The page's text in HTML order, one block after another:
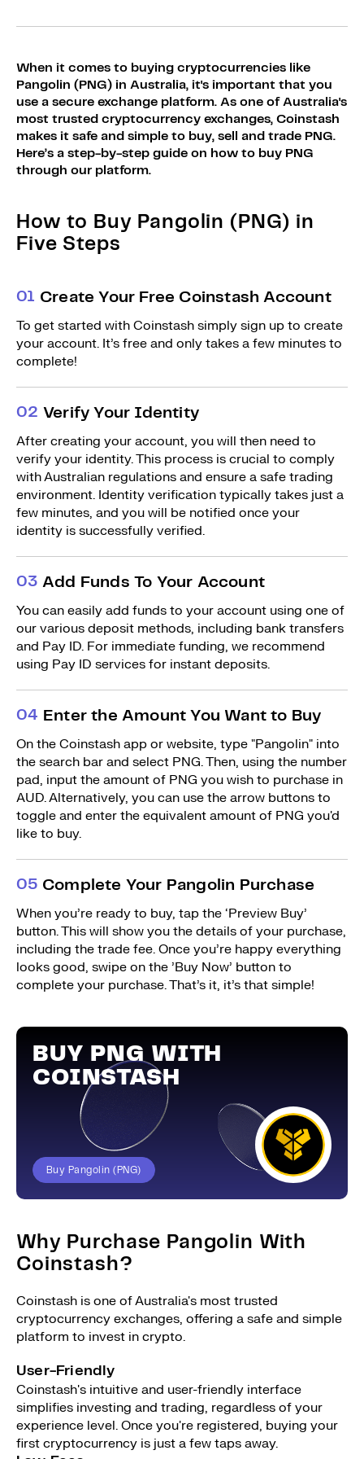
Bundles Explore Bundles
Sign Up
When it comes to buying cryptocurrencies like
Pangolin (PNG) in Australia, it's important that you
use a secure exchange platform. As one of Australia's
most trusted cryptocurrency exchanges, Coinstash
makes it safe and simple to buy, sell and trade PNG.
Here’s a step-by-step guide on how to buy PNG
through our platform.
How to Buy Pangolin (PNG) in
Five Steps
01 Create Your Free Coinstash Account
To get started with Coinstash simply sign up to create
your account. It’s free and only takes a few minutes to
complete!
02 Verify Your Identity
After creating your account, you will then need to
verify your identity. This process is crucial to comply
with Australian regulations and ensure a safe trading
environment. Identity verification typically takes just a
few minutes, and you will be notified once your
identity is successfully verified.
03 Add Funds To Your Account
You can easily add funds to your account using one of
our various deposit methods, including bank transfers
and Pay ID. For immediate funding, we recommend
using Pay ID services for instant deposits.
04 Enter the Amount You Want to Buy
On the Coinstash app or website, type "Pangolin" into
the search bar and select PNG. Then, using the number
pad, input the amount of PNG you wish to purchase in
AUD. Alternatively, you can use the arrow buttons to
toggle and enter the equivalent amount of PNG you'd
like to buy.
05 Complete Your Pangolin Purchase
When you’re ready to buy, tap the ‘Preview Buy’
button. This will show you the details of your purchase,
including the trade fee. Once you’re happy everything
looks good, swipe on the ’Buy Now’ button to
complete your purchase. That’s it, it’s that simple!
BUY PNG WITH
COINSTASH
Buy Pangolin (PNG)
Why Purchase Pangolin With
Coinstash?
Coinstash is one of Australia's most trusted
cryptocurrency exchanges, offering a safe and simple
platform to invest in crypto.
User-Friendly
Coinstash's intuitive and user-friendly interface
simplifies investing and trading, regardless of your
experience level. Once you're registered, buying your
first cryptocurrency is just a few taps away.